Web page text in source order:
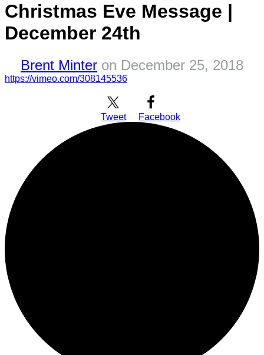
Christmas Eve Message |
December 24th
Brent Minter on December 25, 2018
https://vimeo.com/308145536
Facebook
Tweet